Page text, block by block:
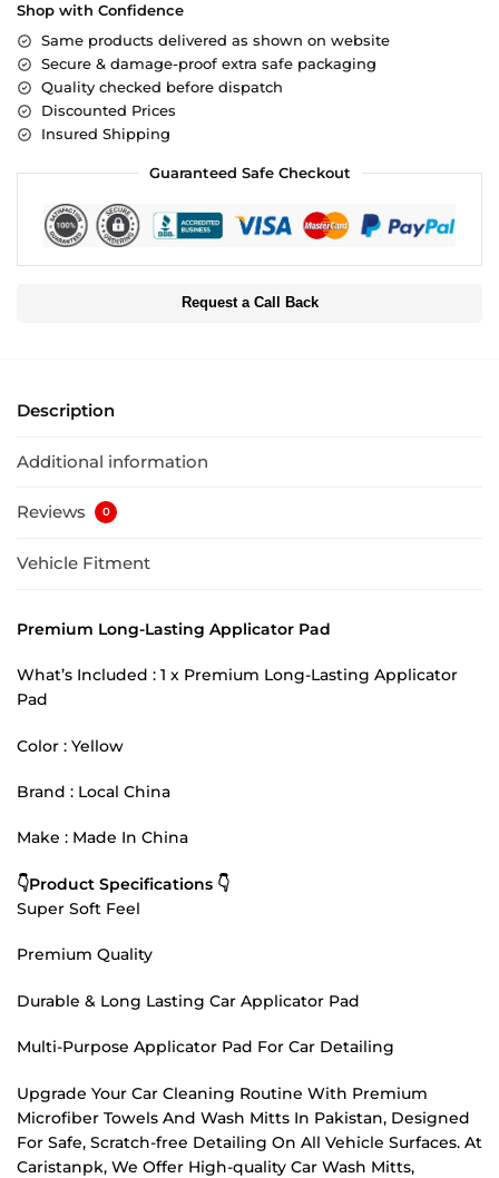
Shop with Confidence
Same products delivered as shown on website
Secure & damage-proof extra safe packaging
Quality checked before dispatch
Discounted Prices
Insured Shipping
Guaranteed Safe Checkout
Request a Call Back
Description
Additional information
Reviews 0
Vehicle Fitment
Premium Long-Lasting Applicator Pad
What’s Included : 1 x Premium Long-Lasting Applicator
Pad
Color : Yellow
Brand : Local China
Make : Made In China
👇Product Specifications 👇
Super Soft Feel
Premium Quality
Durable & Long Lasting Car Applicator Pad
Multi-Purpose Applicator Pad For Car Detailing
Upgrade Your Car Cleaning Routine With Premium
Microfiber Towels And Wash Mitts In Pakistan, Designed
For Safe, Scratch-free Detailing On All Vehicle Surfaces. At
Caristanpk, We Offer High-quality Car Wash Mitts,